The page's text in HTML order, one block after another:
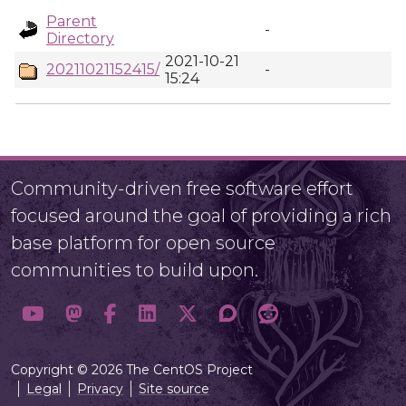
Parent
Directory
-
20211021152415/ 2021-10-21
15:24
-
Community-driven free software effort
focused around the goal of providing a rich
base platform for open source
communities to build upon.
Copyright © 2026 The CentOS Project
Legal
Privacy Site source